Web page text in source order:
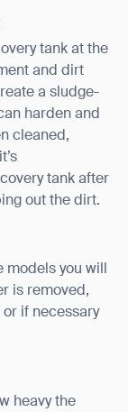
tank at the
and dirt
a sludge-
harden and
cleaned,
tank after
out the dirt.
you will
is removed,
or if necessary
heavy the